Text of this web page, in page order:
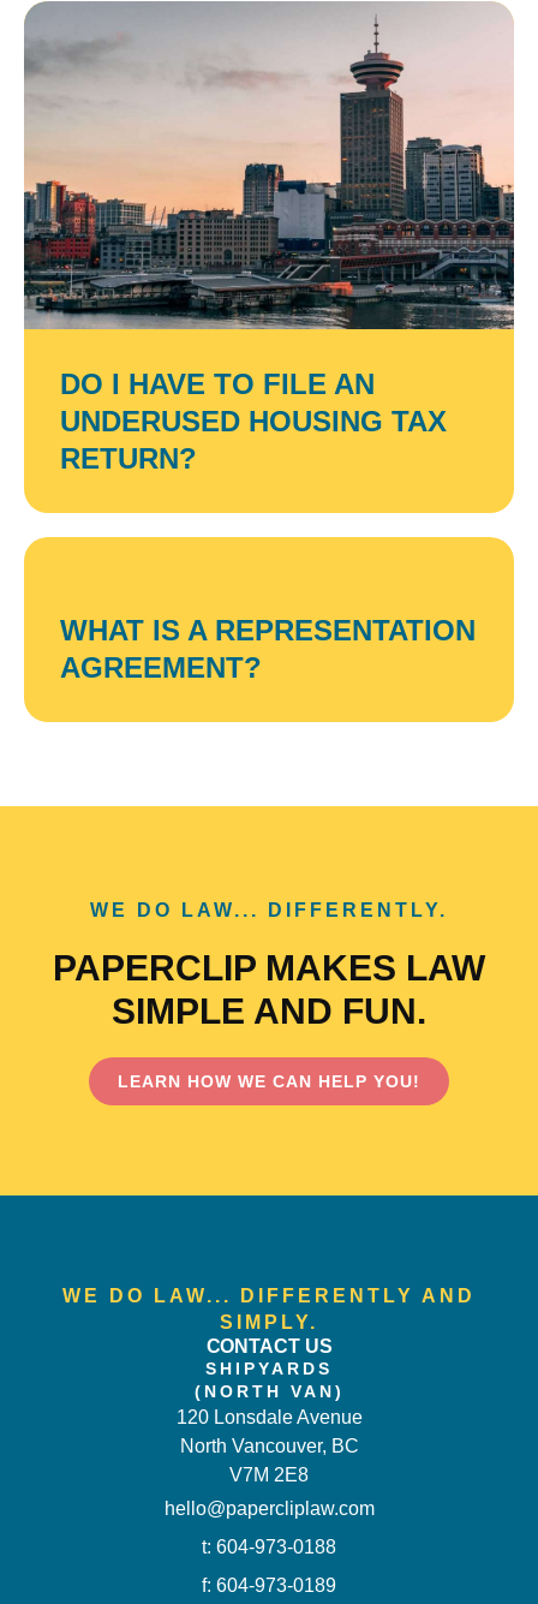
DO I HAVE TO FILE AN
UNDERUSED HOUSING TAX
RETURN?
WHAT IS A REPRESENTATION
AGREEMENT?
WE DO LAW... DIFFERENTLY.
PAPERCLIP MAKES LAW
SIMPLE AND FUN.
LEARN HOW WE CAN HELP YOU!
WE DO LAW... DIFFERENTLY AND
SIMPLY.
CONTACT US
SHIPYARDS
(NORTH VAN)
120 Lonsdale Avenue
North Vancouver, BC
V7M 2E8
hello@papercliplaw.com
t: 604-973-0188
f: 604-973-0189